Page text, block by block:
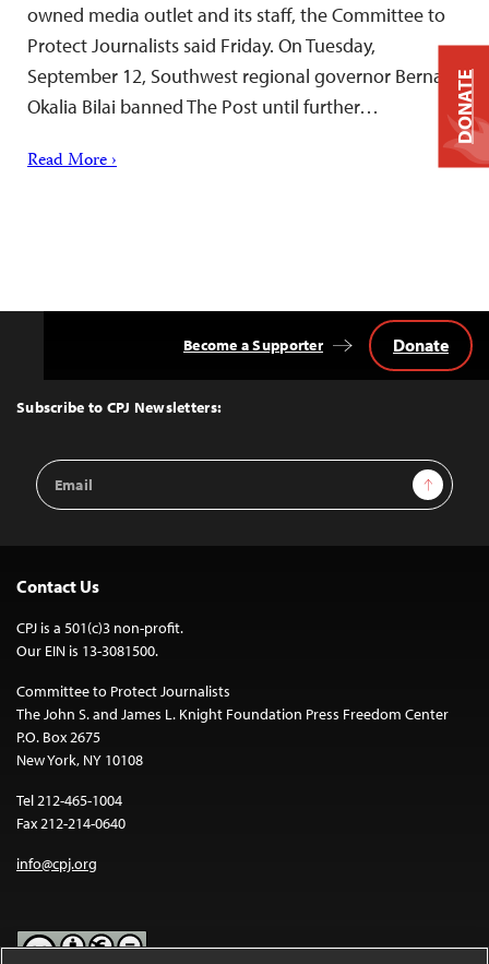
owned media outlet and its staff, the Committee to
Protect Journalists said Friday. On Tuesday,
September 12, Southwest regional governor Bernard
Okalia Bilai banned The Post until further…
Read More ›
Top
Subscribe to CPJ Newsletters:
Email
Address
Sign Up
Become a Supporter Donate
Contact Us
CPJ is a 501(c)3 non-profit.
Our EIN is 13-3081500.
Committee to Protect Journalists
The John S. and James L. Knight Foundation Press Freedom Center
P.O. Box 2675
New York, NY 10108
Tel 212-465-1004
Fax 212-214-0640
info@cpj.org
DONATE